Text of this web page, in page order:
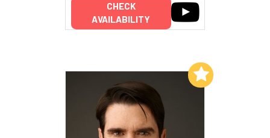
CHECK
AVAILABILITY
Add to My List